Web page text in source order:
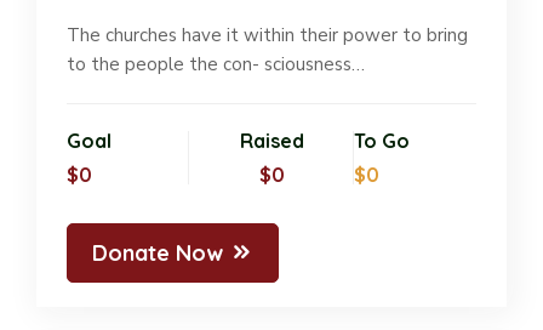
The churches have it within their power to bring
to the people the con- sciousness…
Goal
$0
Raised
$0
To Go
$0
Donate Now